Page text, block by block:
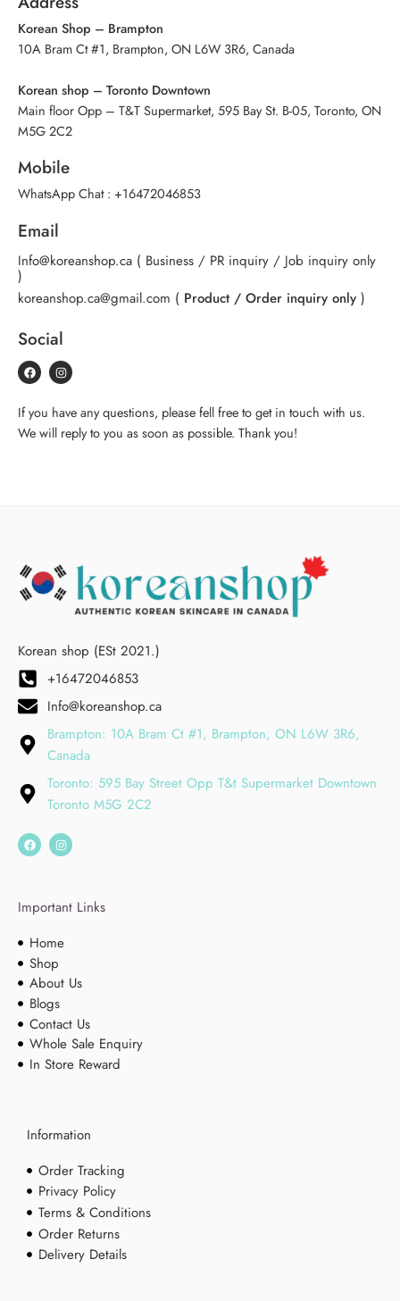
Korean Shop – Brampton
10A Bram Ct #1, Brampton, ON L6W 3R6, Canada
Korean shop – Toronto Downtown
Main floor Opp – T&T Supermarket, 595 Bay St. B-05, Toronto, ON
M5G 2C2
Mobile
WhatsApp Chat : +16472046853
Email
Info@koreanshop.ca ( Business / PR inquiry / Job inquiry only
)
koreanshop.ca@gmail.com ( Product / Order inquiry only )
Social
If you have any questions, please fell free to get in touch with us.
We will reply to you as soon as possible. Thank you!
Korean shop (ESt 2021.)
+16472046853
Info@koreanshop.ca
Brampton: 10A Bram Ct #1, Brampton, ON L6W 3R6,
Canada
Toronto: 595 Bay Street Opp T&t Supermarket Downtown
Toronto M5G 2C2
Important Links
Home
Shop
About Us
Blogs
Contact Us
Whole Sale Enquiry
In Store Reward
Information
Order Tracking
Privacy Policy
Terms & Conditions
Order Returns
Delivery Details